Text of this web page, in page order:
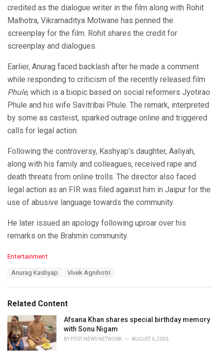
credited as the dialogue writer in the film along with Rohit
Malhotra, Vikramaditya Motwane has penned the
screenplay for the film. Rohit shares the credit for
screenplay and dialogues.
Earlier, Anurag faced backlash after he made a comment
while responding to criticism of the recently released film
Phule, which is a biopic based on social reformers Jyotirao
Phule and his wife Savitribai Phule. The remark, interpreted
by some as casteist, sparked outrage online and triggered
calls for legal action.
Following the controversy, Kashyap’s daughter, Aaliyah,
along with his family and colleagues, received rape and
death threats from online trolls. The director also faced
legal action as an FIR was filed against him in Jaipur for the
use of abusive language towards the community.
He later issued an apology following uproar over his
remarks on the Brahmin community.
C
o
r
i
e
s
:
Entertainment
:
Anurag Kashyap Vivek Agnihotri
Related Content
Afsana Khan shares special birthday memory
with Sonu Nigam
BY POST NEWS NETWORK AUGUST 6, 2026